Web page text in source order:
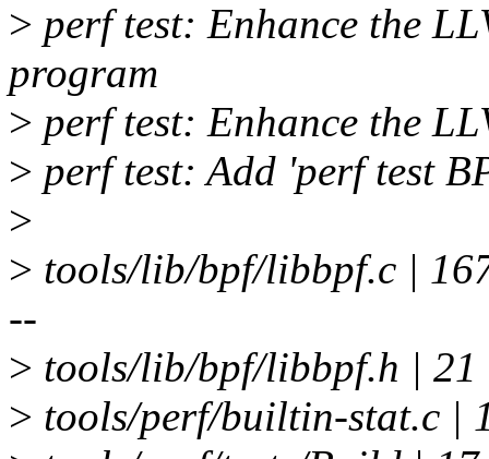
> perf test: Enhance the
program
> perf test: Enhance the
> perf test: Add 'perf test
>
> tools/lib/bpf/libbpf.c |
--
> tools/lib/bpf/libbpf.h |
> tools/perf/builtin-stat.c